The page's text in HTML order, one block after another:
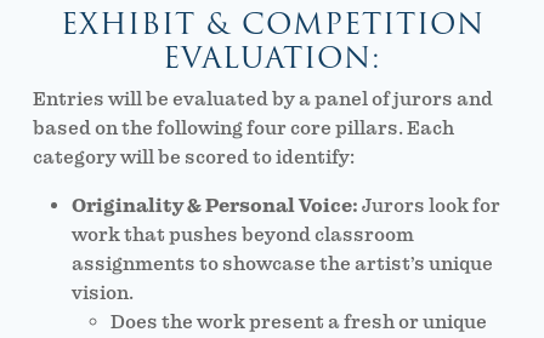
EXHIBIT & COMPETITION
EVALUATION:
Entries will be evaluated by a panel of jurors and
based on the following four core pillars. Each
category will be scored to identify:
Originality & Personal Voice: Jurors look for
work that pushes beyond classroom
assignments to showcase the artist’s unique
vision.
Does the work present a fresh or unique